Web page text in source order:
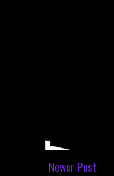
Newer Post